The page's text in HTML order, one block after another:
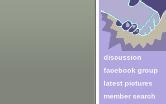
discussion
facebook group
latest pictures
member search